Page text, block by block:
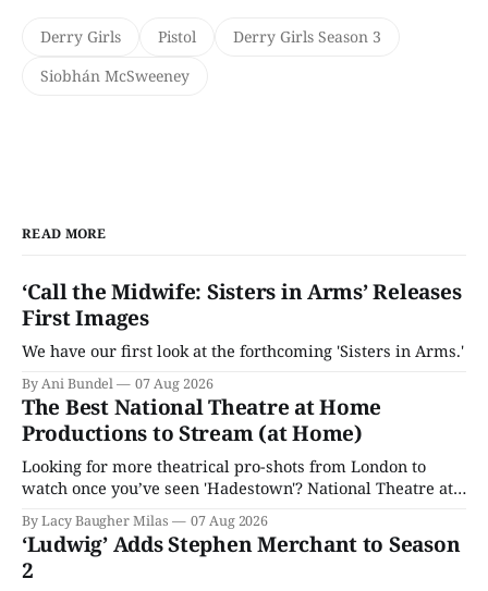
Derry Girls Pistol
Derry Girls Season 3
Siobhán McSweeney
READ MORE
‘Call the Midwife: Sisters in Arms’ Releases
First Images
We have our first look at the forthcoming 'Sisters in Arms.'
By Ani Bundel 07 Aug 2026
The Best National Theatre at Home
Productions to Stream (at Home)
Looking for more theatrical pro-shots from London to
watch once you’ve seen 'Hadestown'? National Theatre at
Home is here for you.
By Lacy Baugher Milas 07 Aug 2026
‘Ludwig’ Adds Stephen Merchant to Season
2